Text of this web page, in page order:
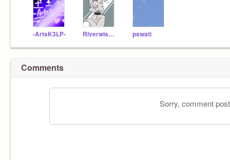
-ArtsK3LP- Riverwisker pswati
Comments
Sorry, comment